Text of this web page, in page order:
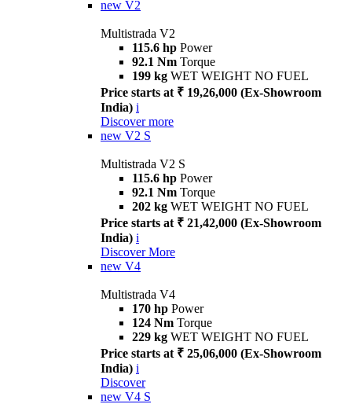
new V2
Multistrada V2
115.6 hp Power
92.1 Nm Torque
199 kg WET WEIGHT NO FUEL
Price starts at ₹ 19,26,000 (Ex-Showroom
India) i
Discover more
new V2 S
Multistrada V2 S
115.6 hp Power
92.1 Nm Torque
202 kg WET WEIGHT NO FUEL
Price starts at ₹ 21,42,000 (Ex-Showroom
India) i
Discover More
new V4
Multistrada V4
170 hp Power
124 Nm Torque
229 kg WET WEIGHT NO FUEL
Price starts at ₹ 25,06,000 (Ex-Showroom
India) i
Discover
new V4 S